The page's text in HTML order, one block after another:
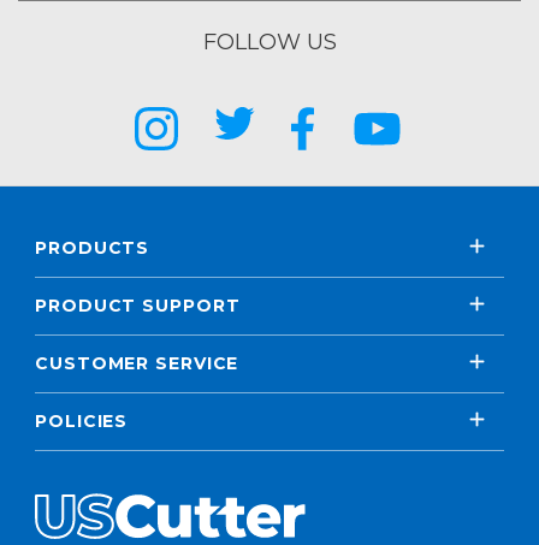
FOLLOW US
PRODUCTS
PRODUCT SUPPORT
CUSTOMER SERVICE
POLICIES